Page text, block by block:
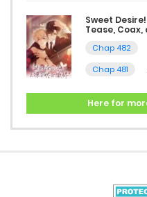
Chap 12
March 20, 2026
Chap 11
Sweet
Tease,
Chap 482
Chap 481
Here for